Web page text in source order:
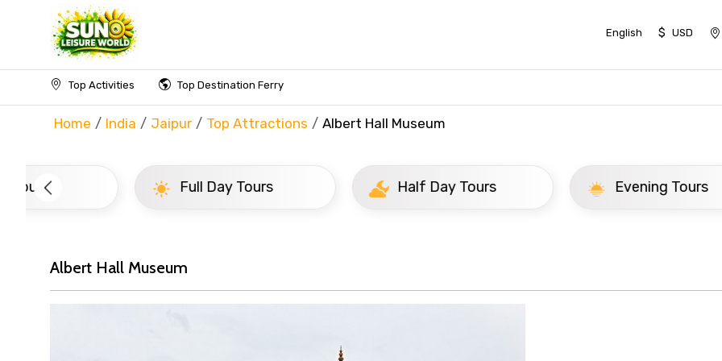
English $ USD
Top Activities Top Destination Ferry
Home India Jaipur Top Attractions Albert Hall Museum
Full Day Tours Half Day Tours Evening Tours
Albert Hall Museum